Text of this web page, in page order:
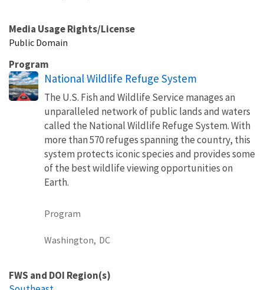
Media Usage Rights/License
Public Domain
Program
National Wildlife Refuge System
The U.S. Fish and Wildlife Service manages an
unparalleled network of public lands and waters
called the National Wildlife Refuge System. With
more than 570 refuges spanning the country, this
system protects iconic species and provides some
of the best wildlife viewing opportunities on
Earth.
Program
Washington, DC
FWS and DOI Region(s)